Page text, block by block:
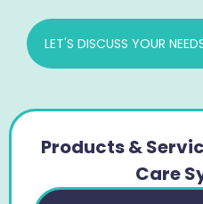
LET'S DISCUSS YOUR
Products &
Care